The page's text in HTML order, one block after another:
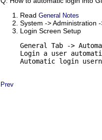
Read General Notes
System -> Administration
Login Screen Setup
General Tab ->
Login a user
Automatic login
Prev